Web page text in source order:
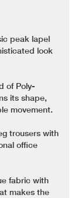
peak lapel
look
of Poly-
its shape,
movement.
trousers with
office
fabric with
makes the